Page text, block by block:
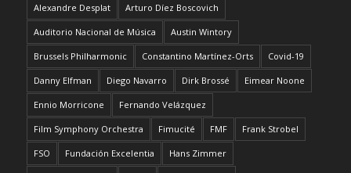
Alexandre Desplat Arturo Díez Boscovich
Auditorio Nacional de Música Austin Wintory
Brussels Philharmonic Constantino Martínez-Orts Covid-19
Danny Elfman Diego Navarro Dirk Brossé Eimear Noone
Ennio Morricone Fernando Velázquez
Film Symphony Orchestra Fimucité FMF Frank Strobel
FSO Fundación Excelentia Hans Zimmer